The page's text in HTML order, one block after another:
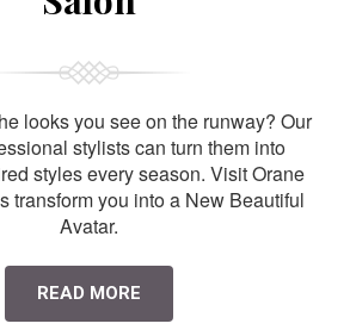
looks you see on the runway? Our
stylists can turn them into
styles every season. Visit Orane
transform you into a New Beautiful
Avatar.
READ MORE